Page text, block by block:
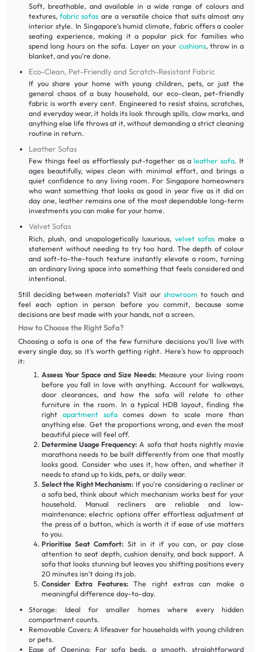
Soft, breathable, and available in a wide range of colours and
textures,fabric sofas are a versatile choice that suits almost any
interior style. In Singapore’s humid climate, fabric offers a cooler
seating experience, making it a popular pick for families who
spend long hours on the sofa. Layer on your cushions, throw in a
blanket, and you're done.
Eco-Clean, Pet-Friendly and Scratch-Resistant Fabric
If you share your home with young children, pets, or just the
general chaos of a busy household, our eco-clean, pet-friendly
fabric is worth every cent. Engineered to resist stains, scratches,
and everyday wear, it holds its look through spills, claw marks, and
anything else life throws at it, without demanding a strict cleaning
routine in return.
Leather Sofas
Few things feel as effortlessly put-together as aleather sofa. It
ages beautifully, wipes clean with minimal effort, and brings a
quiet confidence to any living room. For Singapore homeowners
who want something that looks as good in year five as it did on
day one, leather remains one of the most dependable long-term
investments you can make for your home.
Velvet Sofas
Rich, plush, and unapologetically luxurious, velvet sofas make a
statement without needing to try too hard. The depth of colour
and soft-to-the-touch texture instantly elevate a room, turning
an ordinary living space into something that feels considered and
intentional.
Still deciding between materials? Visit our showroom to touch and
feel each option in person before you commit, because some
decisions are best made with your hands, not a screen.
How to Choose the Right Sofa?
Choosing a sofa is one of the few furniture decisions you'll live with
every single day, so it's worth getting right. Here's how to approach
it:
Assess Your Space and Size Needs: Measure your living room
before you fall in love with anything. Account for walkways,
door clearances, and how the sofa will relate to other
furniture in the room. In a typical HDB layout, finding the
right apartment sofacomes down to scale more than
anything else. Get the proportions wrong, and even the most
beautiful piece will feel off.
Determine Usage Frequency: A sofa that hosts nightly movie
marathons needs to be built differently from one that mostly
looks good. Consider who uses it, how often, and whether it
needs to stand up to kids, pets, or daily wear.
Select the Right Mechanism: If you're considering a recliner or
a sofa bed, think about which mechanism works best for your
household. Manual recliners are reliable and low-
maintenance; electric options offer effortless adjustment at
the press of a button, which is worth it if ease of use matters
to you.
Prioritise Seat Comfort:Sit in it if you can, or pay close
attention to seat depth, cushion density, and back support. A
sofa that looks stunning but leaves you shifting positions every
20 minutes isn't doing its job.
Consider Extra Features:The right extras can make a
meaningful difference day-to-day.
Storage: Ideal for smaller homes where every hidden
compartment counts.
Removable Covers: A lifesaver for households with young children
or pets.
Ease of Opening: For sofa beds, a smooth, straightforward